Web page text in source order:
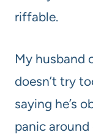
riffable.
My husband
doesn’t try
saying he’s
panic